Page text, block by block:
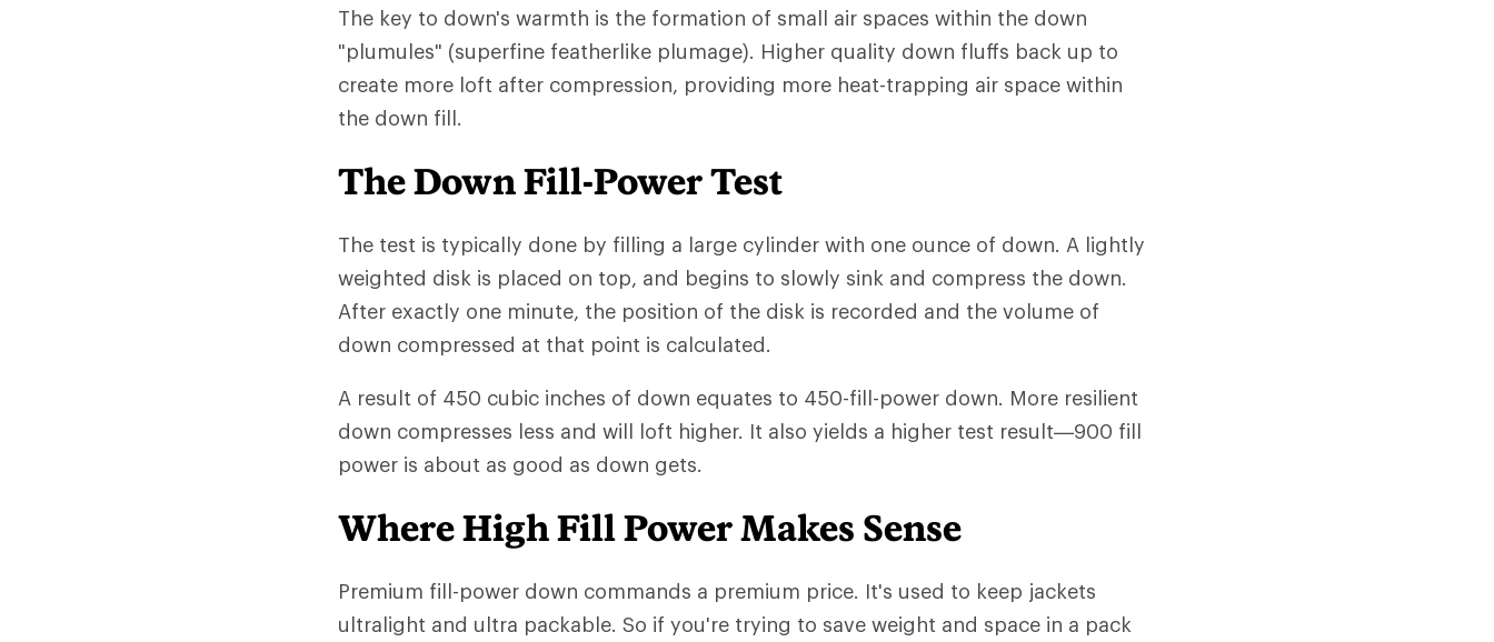
The key to down's warmth is the formation of small air spaces within the down
"plumules" (superfine featherlike plumage). Higher quality down fluffs back up to
create more loft after compression, providing more heat-trapping air space within
the down fill.
The Down Fill-Power Test
The test is typically done by filling a large cylinder with one ounce of down. A lightly
weighted disk is placed on top, and begins to slowly sink and compress the down.
After exactly one minute, the position of the disk is recorded and the volume of
down compressed at that point is calculated.
A result of 450 cubic inches of down equates to 450-fill-power down. More resilient
down compresses less and will loft higher. It also yields a higher test result—900 fill
power is about as good as down gets.
Where High Fill Power Makes Sense
Premium fill-power down commands a premium price. It's used to keep jackets
ultralight and ultra packable. So if you're trying to save weight and space in a pack